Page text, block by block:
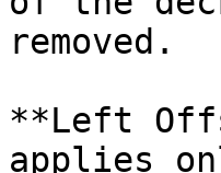
removed.
**Left
applies